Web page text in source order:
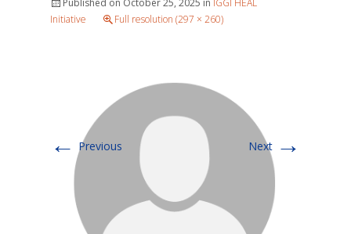
Published on October 25, 2025 in IGGI HEAL
Initiative
Full resolution (297 × 260)
← Previous Next →